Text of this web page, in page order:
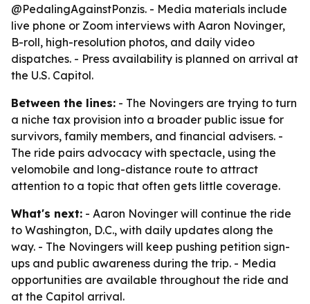
@PedalingAgainstPonzis. - Media materials include
live phone or Zoom interviews with Aaron Novinger,
B-roll, high-resolution photos, and daily video
dispatches. - Press availability is planned on arrival at
the U.S. Capitol.
Between the lines: - The Novingers are trying to turn
a niche tax provision into a broader public issue for
survivors, family members, and financial advisers. -
The ride pairs advocacy with spectacle, using the
velomobile and long-distance route to attract
attention to a topic that often gets little coverage.
What's next: - Aaron Novinger will continue the ride
to Washington, D.C., with daily updates along the
way. - The Novingers will keep pushing petition sign-
ups and public awareness during the trip. - Media
opportunities are available throughout the ride and
at the Capitol arrival.